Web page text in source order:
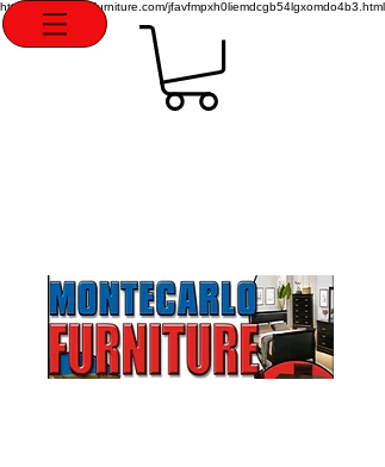
http://montecarlofurniture.com/jfavfmpxh0liemdcgb54lgxomdo4b3.html